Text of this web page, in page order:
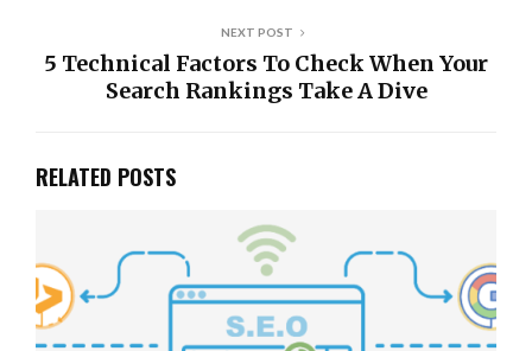
NEXT POST
5 Technical Factors To Check When Your
Search Rankings Take A Dive
RELATED POSTS